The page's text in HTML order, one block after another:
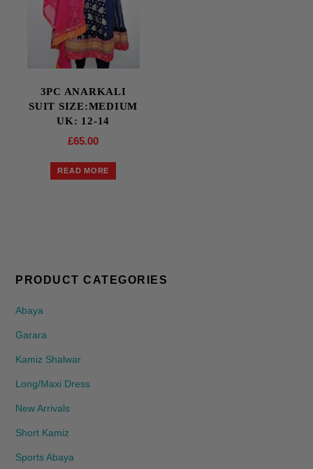
3PC ANARKALI
SUIT SIZE:MEDIUM
UK: 12-14
£65.00
READ MORE
PRODUCT CATEGORIES
Abaya
Garara
Kamiz Shalwar
Long/Maxi Dress
New Arrivals
Short Kamiz
Sports Abaya